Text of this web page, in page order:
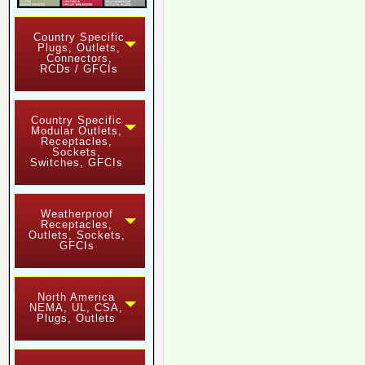
Country Specific
Plugs, Outlets,
Connectors,
RCDs / GFCIs
Country Specific
Modular Outlets,
Receptacles,
Sockets,
Switches, GFCIs
Weatherproof
Receptacles,
Outlets, Sockets,
GFCIs
North America
NEMA, UL, CSA,
Plugs, Outlets